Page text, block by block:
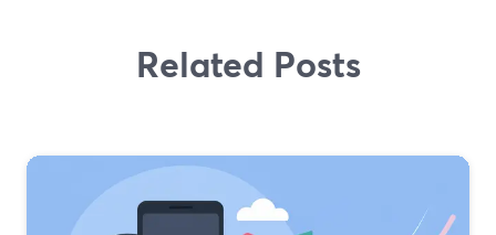
Related Posts